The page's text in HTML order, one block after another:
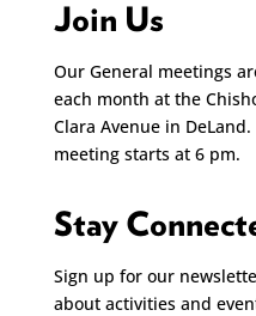
Join Us
Our General meetings
each month at the
Clara Avenue in
meeting starts at 6 pm.
Stay
Sign up for our
about activities and